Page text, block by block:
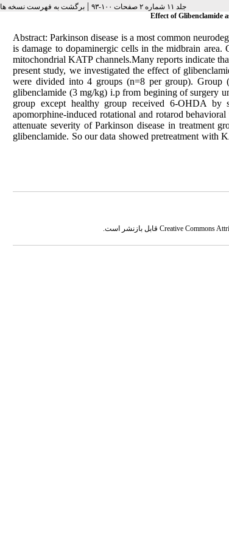
جلد ۱۱ شماره ۲ صفحات ۱۰۰-۹۳ |برگشت به فهرست نسخه ها
Effect of Glibenclamide
Abstract: Parkinson disease is a most common
is damage to dopaminergic cells in the midbrain
mitochondrial KATP channels.Many reports indicate
present study, we investigated the effect of
were divided into 4 groups (n=8 per group). Group
glibenclamide (3 mg/kg) i.p from begining of surgery
group except healthy group received 6-OHDA by
apomorphine-induced rotational and rotarod
attenuate severity of Parkinson disease in treatment
glibenclamide. So our data showed pretreatment with
Creative Commonsقابل بازنشر است.